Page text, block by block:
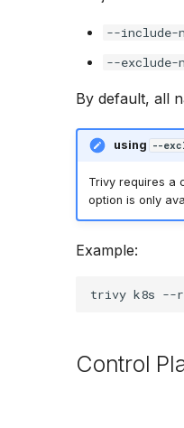
--include-
--exclude-
By default, all
using --
Trivy requires a
option is only
Example:
trivy k8s --
Control